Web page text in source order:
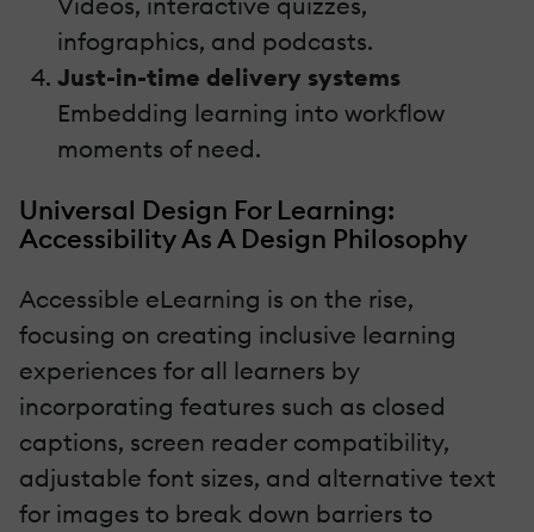
infographics, and podcasts.
Just-in-time delivery systems
Embedding learning into workflow
moments of need.
Universal Design For Learning:
Accessibility As A Design Philosophy
Accessible eLearning is on the rise,
focusing on creating inclusive learning
experiences for all learners by
incorporating features such as closed
captions, screen reader compatibility,
adjustable font sizes, and alternative text
for images to break down barriers to